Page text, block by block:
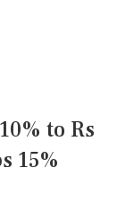
to Rs
15%